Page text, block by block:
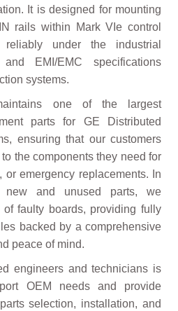
It is designed for mounting
rails within Mark VIe control
under the industrial
EMI/EMC specifications
systems.
one of the largest
parts for GE Distributed
ensuring that our customers
the components they need for
or emergency replacements. In
new and unused parts, we
faulty boards, providing fully
backed by a comprehensive
peace of mind.
engineers and technicians is
OEM needs and provide
selection, installation, and